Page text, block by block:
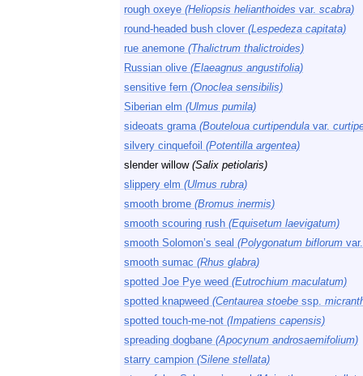
rough oxeye (Heliopsis helianthoides var. scabra)
round-headed bush clover (Lespedeza capitata)
rue anemone (Thalictrum thalictroides)
Russian olive (Elaeagnus angustifolia)
sensitive fern (Onoclea sensibilis)
Siberian elm (Ulmus pumila)
sideoats grama (Bouteloua curtipendula var.
silvery cinquefoil (Potentilla argentea)
slender willow (Salix petiolaris)
slippery elm (Ulmus rubra)
smooth brome (Bromus inermis)
smooth scouring rush (Equisetum laevigatum)
smooth Solomon’s seal (Polygonatum biflorum
smooth sumac (Rhus glabra)
spotted Joe Pye weed (Eutrochium maculatum)
spotted knapweed (Centaurea stoebe ssp.
spotted touch-me-not (Impatiens capensis)
spreading dogbane (Apocynum androsaemifolium)
starry campion (Silene stellata)